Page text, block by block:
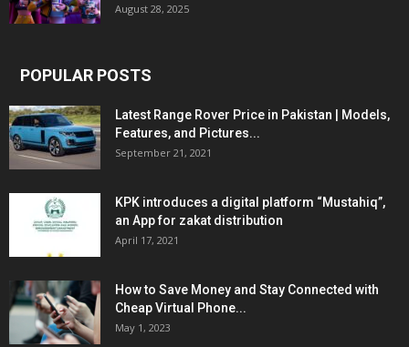
August 28, 2025
POPULAR POSTS
Latest Range Rover Price in Pakistan | Models,
Features, and Pictures...
September 21, 2021
KPK introduces a digital platform “Mustahiq”,
an App for zakat distribution
April 17, 2021
How to Save Money and Stay Connected with
Cheap Virtual Phone...
May 1, 2023